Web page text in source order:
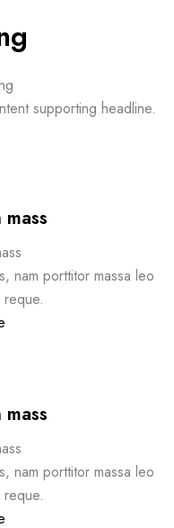
supporting headline.
nam porttitor massa leo
nam porttitor massa leo